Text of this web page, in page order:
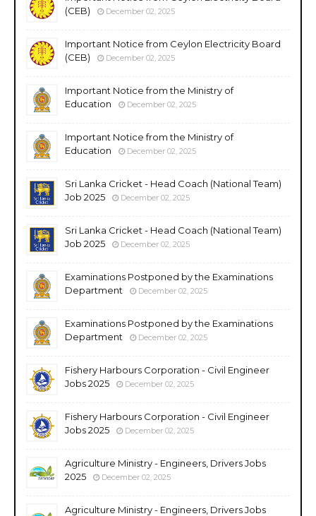
(CEB)
December 02, 2025
Important Notice from Ceylon Electricity Board
(CEB)
December 02, 2025
Important Notice from the Ministry of
Education
December 02, 2025
Important Notice from the Ministry of
Education
December 02, 2025
Sri Lanka Cricket - Head Coach (National Team)
Job 2025
December 02, 2025
Sri Lanka Cricket - Head Coach (National Team)
Job 2025
December 02, 2025
Examinations Postponed by the Examinations
Department
December 02, 2025
Examinations Postponed by the Examinations
Department
December 02, 2025
Fishery Harbours Corporation - Civil Engineer
Jobs 2025
December 02, 2025
Fishery Harbours Corporation - Civil Engineer
Jobs 2025
December 02, 2025
Agriculture Ministry - Engineers, Drivers Jobs
2025
December 02, 2025
Agriculture Ministry - Engineers, Drivers Jobs